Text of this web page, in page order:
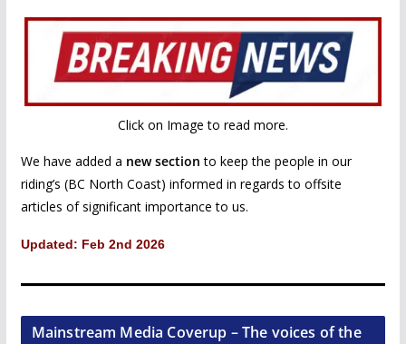
Click on Image to read more.
We have added a new section to keep the people in our
riding’s (BC North Coast) informed in regards to offsite
articles of significant importance to us.
Updated: Feb 2nd 2026
Mainstream Media Coverup – The voices of the